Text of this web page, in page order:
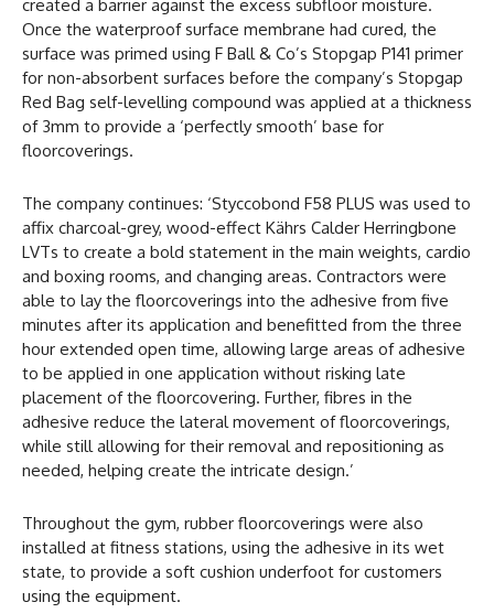
created a barrier against the excess subfloor moisture.
Once the waterproof surface membrane had cured, the
surface was primed using F Ball & Co’s Stopgap P141 primer
for non-absorbent surfaces before the company’s Stopgap
Red Bag self-levelling compound was applied at a thickness
of 3mm to provide a ‘perfectly smooth’ base for
floorcoverings.
The company continues: ‘Styccobond F58 PLUS was used to
affix charcoal-grey, wood-effect Kährs Calder Herringbone
LVTs to create a bold statement in the main weights, cardio
and boxing rooms, and changing areas. Contractors were
able to lay the floorcoverings into the adhesive from five
minutes after its application and benefitted from the three
hour extended open time, allowing large areas of adhesive
to be applied in one application without risking late
placement of the floorcovering. Further, fibres in the
adhesive reduce the lateral movement of floorcoverings,
while still allowing for their removal and repositioning as
needed, helping create the intricate design.’
Throughout the gym, rubber floorcoverings were also
installed at fitness stations, using the adhesive in its wet
state, to provide a soft cushion underfoot for customers
using the equipment.